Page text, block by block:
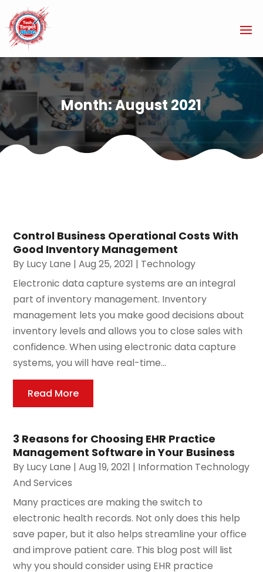
Month:August 2021
Control Business Operational Costs With
Good Inventory Management
By Lucy Lane |Aug 25, 2021 | Technology
Electronic data capture systems are an integral
part of inventory management. Inventory
management lets you make good decisions about
inventory levels and allows you to close sales with
confidence. When using electronic data capture
systems, you will have real-time...
Read More
3 Reasons for Choosing EHR Practice
Management Software in Your Business
By Lucy Lane |Aug 19, 2021 | Information Technology
And Services
Many practices are making the switch to
electronic health records. Not only does this help
save paper, but it also helps streamline your office
and improve patient care. This blog post will list
why you should consider using EHR practice